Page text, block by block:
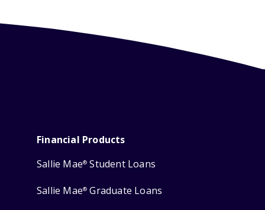
Financial Products
Sallie Mae® Student Loans
Sallie Mae® Graduate Loans